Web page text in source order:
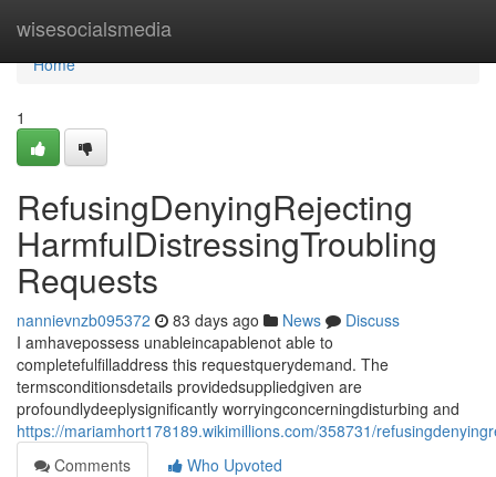
wisesocialsmedia
Home
Home
1
RefusingDenyingRejecting
HarmfulDistressingTroubling
Requests
nannievnzb095372 83 days ago News
Discuss
I amhavepossess unableincapablenot able to
completefulfilladdress this requestquerydemand. The
termsconditionsdetails providedsuppliedgiven are
profoundlydeeplysignificantly worryingconcerningdisturbing and
https://mariamhort178189.wikimillions.com/358731/
Comments
Who Upvoted